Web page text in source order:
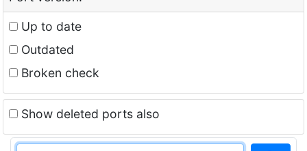
Up to date
Outdated
Broken check
Show deleted ports also